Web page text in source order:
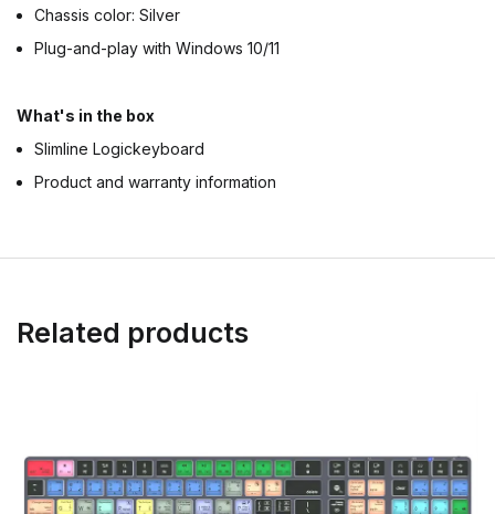
Chassis color: Silver
Plug-and-play with Windows 10/11
What's in the box
Slimline Logickeyboard
Product and warranty information
Related products